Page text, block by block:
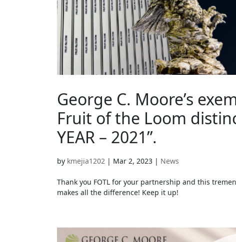
George C. Moore’s
Fruit of the Loom
YEAR – 2021”.
by kmejia1202 | Mar 2, 2023 | News
Thank you FOTL for your partnership and this
makes all the difference! Keep it up!